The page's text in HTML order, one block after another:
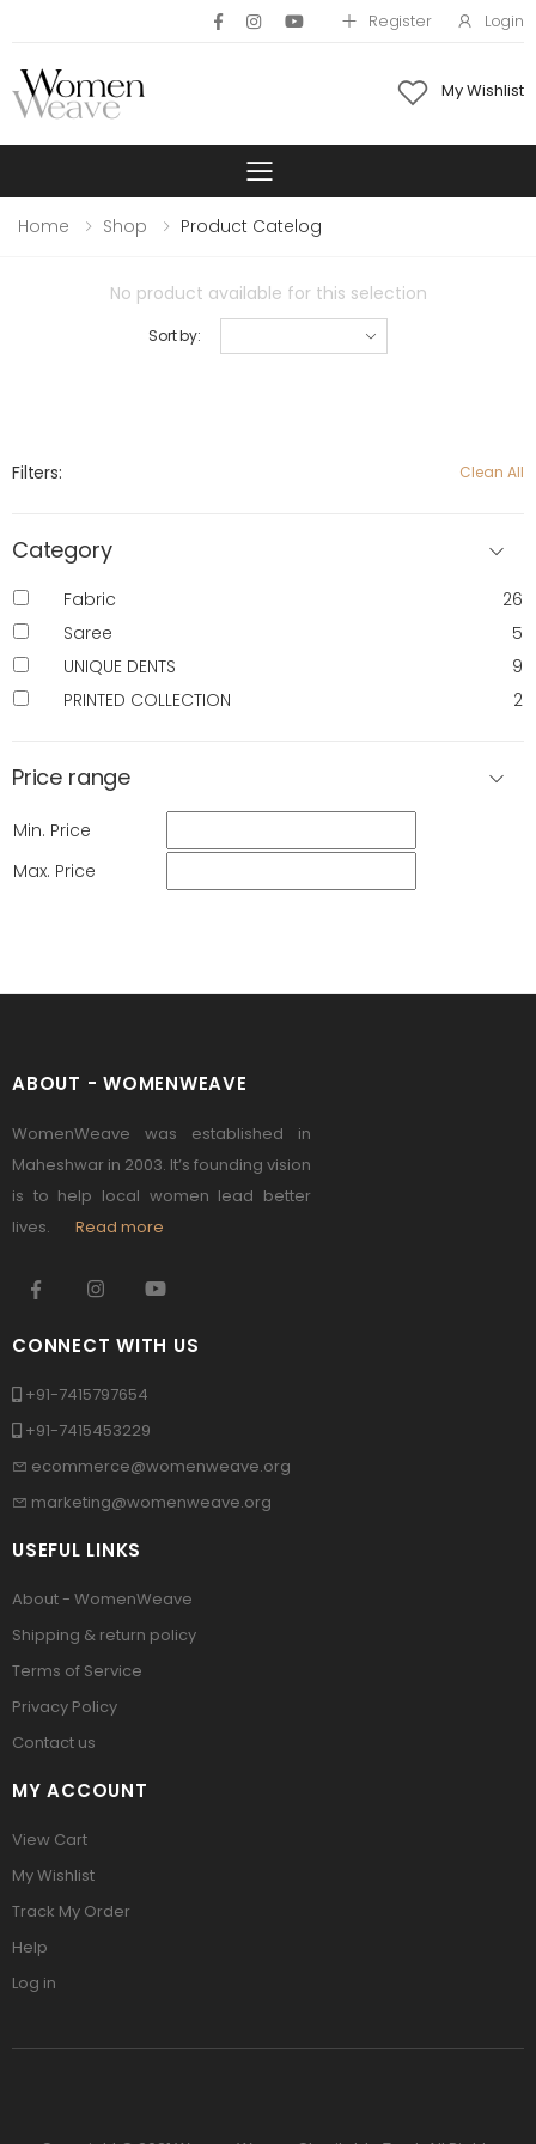
Register Login
My Wishlist
Toggle mobile
Home Shop Product Catelog
No product available for this selection
Sort by:
Filters: Clean All
Category
Fabric
26
Saree
5
UNIQUE DENTS
9
PRINTED COLLECTION
2
Price range
Min. Price
Max. Price
ABOUT - WOMENWEAVE
WomenWeave was established in
Maheshwar in 2003. It’s founding vision
is to help local women lead better
lives. Read more
CONNECT WITH US
+91-7415797654
+91-7415453229
ecommerce@womenweave.org
marketing@womenweave.org
USEFUL LINKS
About - WomenWeave
Shipping & return policy
Terms of Service
Privacy Policy
Contact us
MY ACCOUNT
View Cart
My Wishlist
Track My Order
Help
Log in